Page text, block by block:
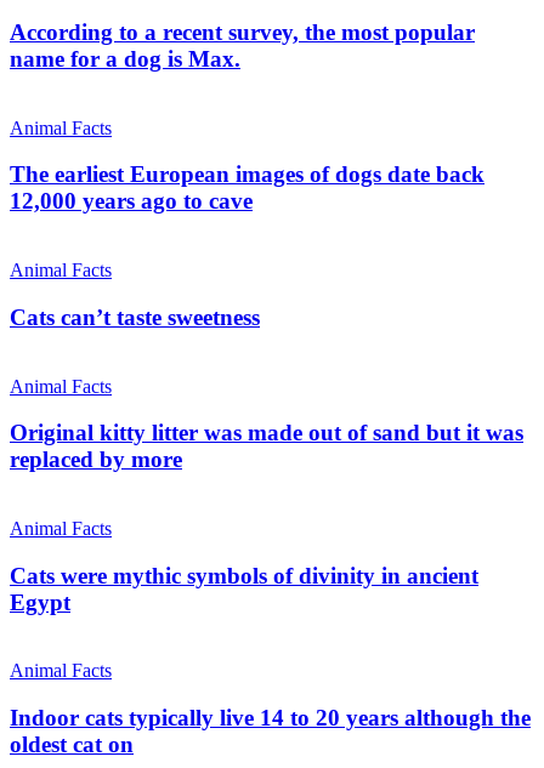
According to a recent survey, the most popular
name for a dog is Max.
Animal Facts
The earliest European images of dogs date back
12,000 years ago to cave
Animal Facts
Cats can’t taste sweetness
Animal Facts
Original kitty litter was made out of sand but it was
replaced by more
Animal Facts
Cats were mythic symbols of divinity in ancient
Egypt
Animal Facts
Indoor cats typically live 14 to 20 years although the
oldest cat on